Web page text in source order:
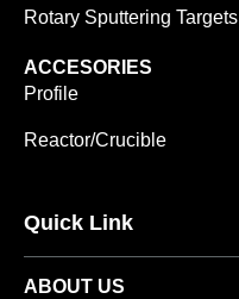
Rotary Sputtering Targets
ACCESORIES
Profile
Reactor/Crucible
Quick Link
ABOUT US